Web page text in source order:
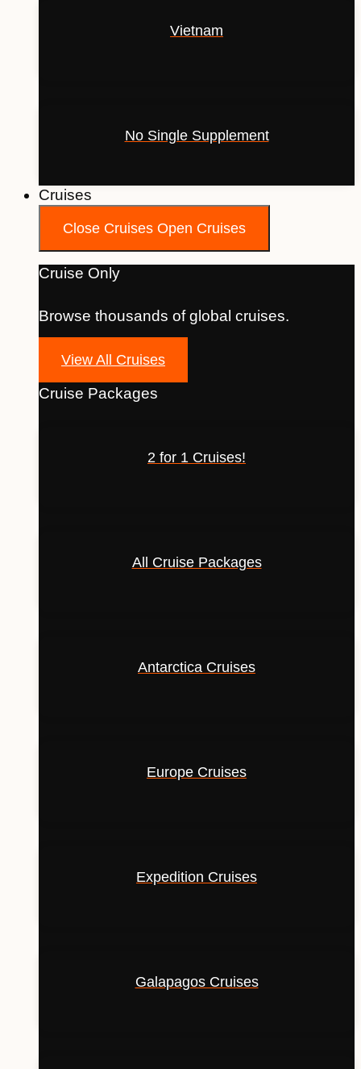
Vietnam
No Single Supplement
Cruises
Close Cruises Open Cruises
Cruise Only
Browse thousands of global cruises.
View All Cruises
Cruise Packages
2 for 1 Cruises!
All Cruise Packages
Antarctica Cruises
Europe Cruises
Expedition Cruises
Galapagos Cruises